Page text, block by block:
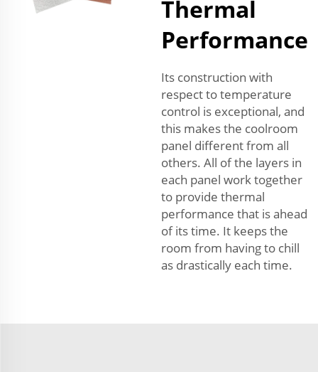
Thermal
Performance
Its construction with
respect to temperature
control is exceptional, and
this makes the coolroom
panel different from all
others. All of the layers in
each panel work together
to provide thermal
performance that is ahead
of its time. It keeps the
room from having to chill
as drastically each time.